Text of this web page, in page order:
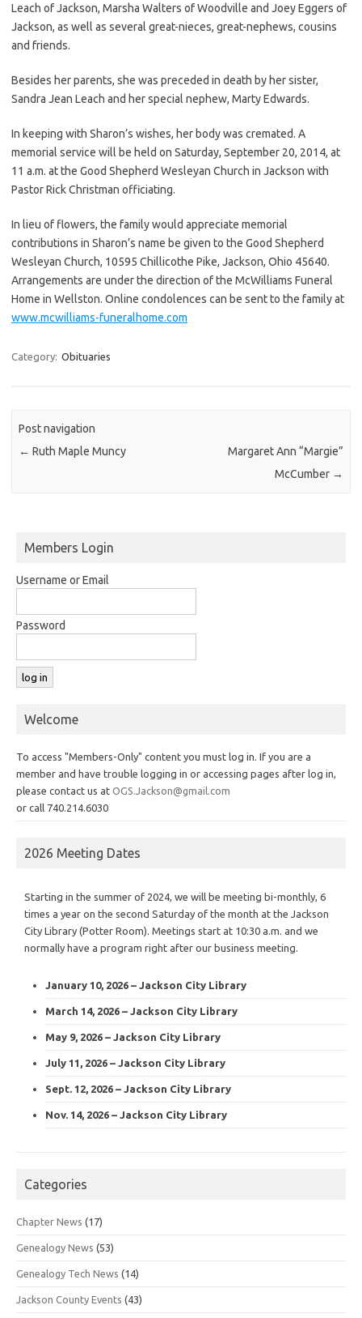
Leach of Jackson, Marsha Walters of Woodville and Joey Eggers of
Jackson, as well as several great-nieces, great-nephews, cousins
and friends.
Besides her parents, she was preceded in death by her sister,
Sandra Jean Leach and her special nephew, Marty Edwards.
In keeping with Sharon’s wishes, her body was cremated. A
memorial service will be held on Saturday, September 20, 2014, at
11 a.m. at the Good Shepherd Wesleyan Church in Jackson with
Pastor Rick Christman officiating.
In lieu of flowers, the family would appreciate memorial
contributions in Sharon’s name be given to the Good Shepherd
Wesleyan Church, 10595 Chillicothe Pike, Jackson, Ohio 45640.
Arrangements are under the direction of the McWilliams Funeral
Home in Wellston. Online condolences can be sent to the family at
www.mcwilliams-funeralhome.com
Category: Obituaries
Post navigation
← Ruth Maple Muncy
Margaret Ann “Margie”
McCumber →
Members Login
Username or Email
Password
Welcome
To access "Members-Only" content you must log in. If you are a
member and have trouble logging in or accessing pages after log in,
please contact us at OGS.Jackson@gmail.com
or call 740.214.6030
2026 Meeting Dates
Starting in the summer of 2024, we will be meeting bi-monthly, 6
times a year on the second Saturday of the month at the Jackson
City Library (Potter Room). Meetings start at 10:30 a.m. and we
normally have a program right after our business meeting.
January 10, 2026 – Jackson City Library
March 14, 2026 – Jackson City Library
May 9, 2026 – Jackson City Library
July 11, 2026 – Jackson City Library
Sept. 12, 2026 – Jackson City Library
Nov. 14, 2026 – Jackson City Library
Categories
Chapter News (17)
Genealogy News (53)
Genealogy Tech News (14)
Jackson County Events (43)